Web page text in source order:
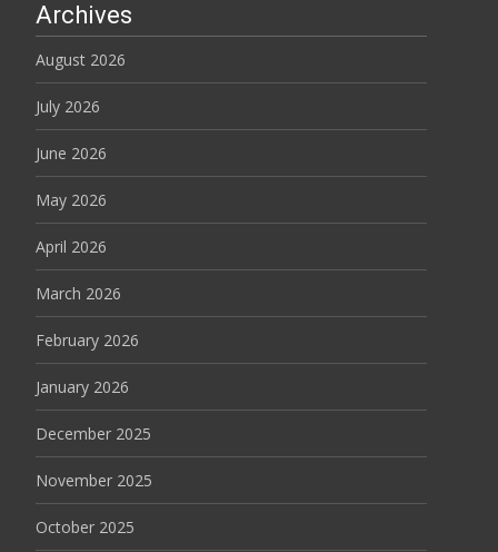
Archives
August 2026
July 2026
June 2026
May 2026
April 2026
March 2026
February 2026
January 2026
December 2025
November 2025
October 2025